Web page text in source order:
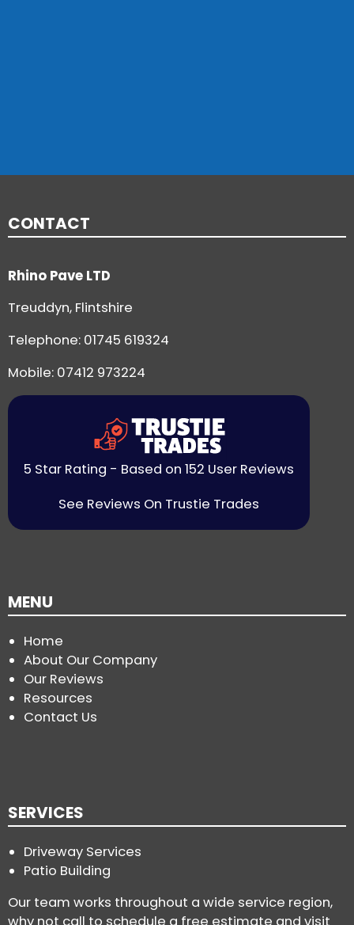
CONTACT
Rhino Pave LTD
Treuddyn, Flintshire
Telephone: 01745 619324
Mobile: 07412 973224
5 Star Rating - Based on 152 User Reviews
See Reviews On Trustie Trades
MENU
Home
About Our Company
Our Reviews
Resources
Contact Us
SERVICES
Driveway Services
Patio Building
Our team works throughout a wide service region,